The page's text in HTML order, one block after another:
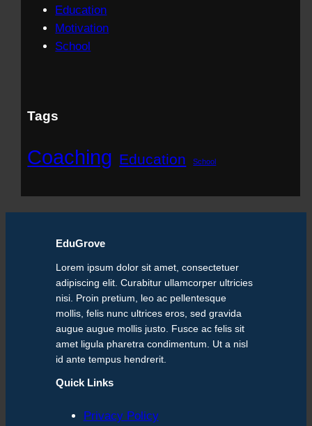
Education
Motivation
School
Tags
Coaching Education School
EduGrove
Lorem ipsum dolor sit amet, consectetuer
adipiscing elit. Curabitur ullamcorper ultricies
nisi. Proin pretium, leo ac pellentesque
mollis, felis nunc ultrices eros, sed gravida
augue augue mollis justo. Fusce ac felis sit
amet ligula pharetra condimentum. Ut a nisl
id ante tempus hendrerit.
Quick Links
Privacy Policy